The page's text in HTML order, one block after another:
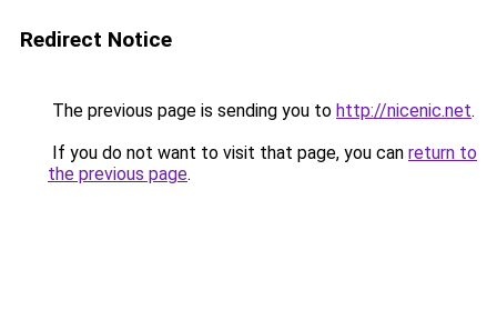
Redirect Notice
The previous page is sending you to http://nicenic.net.
If you do not want to visit that page, you can return to
the previous page.